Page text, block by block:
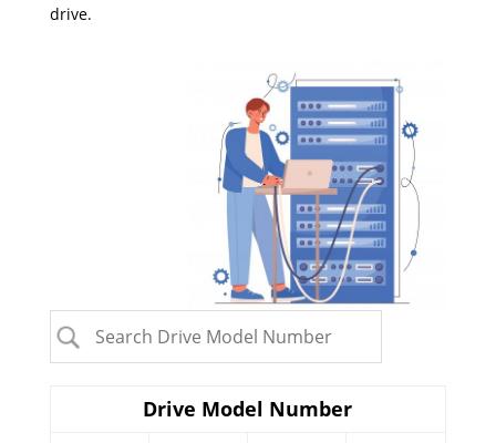
drive.
Drive Model Number